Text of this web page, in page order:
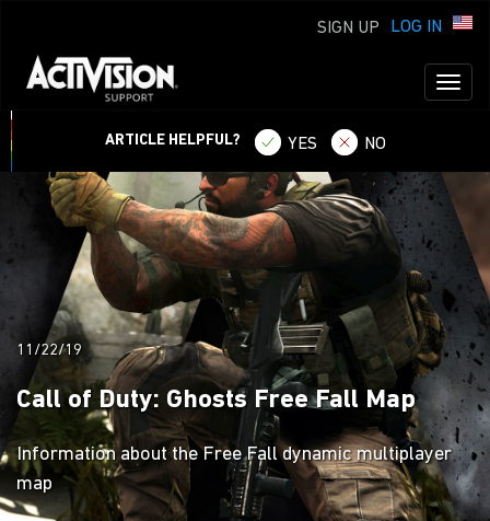
LOG IN
SIGN UP
ARTICLE HELPFUL? YES NO
11/22/19
Call of Duty: Ghosts Free Fall Map
Information about the Free Fall dynamic multiplayer
map